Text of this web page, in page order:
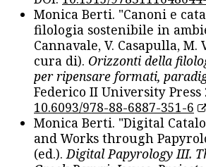
Monica Berti. "Canoni e
filologia sostenibile in
Cannavale, V. Casapulla,
cura di). Orizzonti della
per ripensare formati,
Federico II University Press
10.6093/978-88-6887-351-6
Monica Berti. "Digital
and Works through
(ed.).Digital Papyrology III.